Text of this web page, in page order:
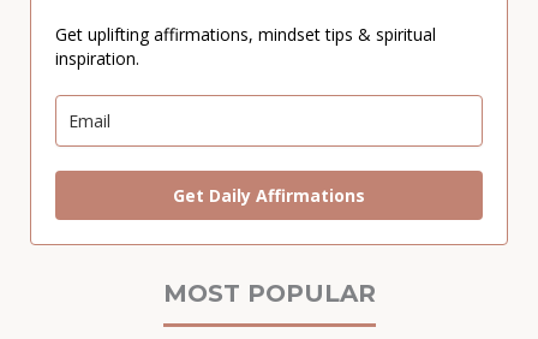
Get uplifting affirmations, mindset tips & spiritual
inspiration.
Get Daily Affirmations
MOST POPULAR